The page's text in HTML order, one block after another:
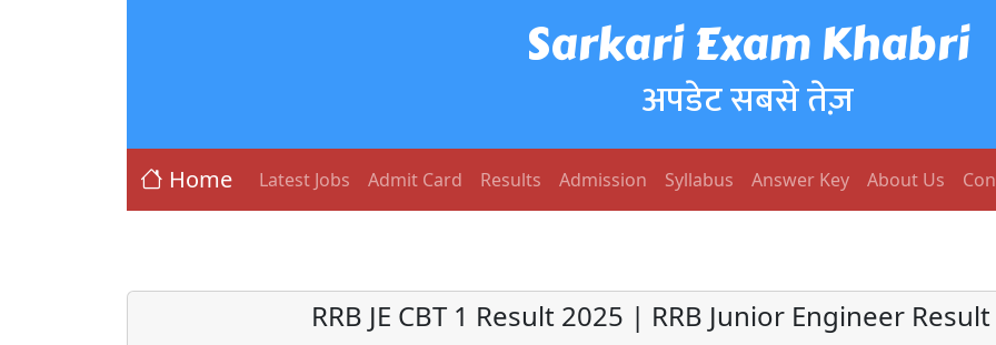
Sarkari Exam Khabri
अपडेट सबसे तेज़
Home Latest Jobs Admit Card Results Admission Syllabus Answer Key About Us
RRB JE CBT 1 Result 2025 | RRB Junior Engineer